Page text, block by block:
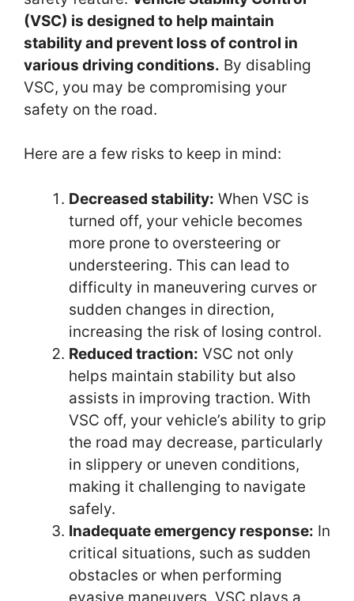
(VSC) is designed to help maintain
stability and prevent loss of control in
various driving conditions. By disabling
VSC, you may be compromising your
safety on the road.
Here are a few risks to keep in mind:
Decreased stability: When VSC is
turned off, your vehicle becomes
more prone to oversteering or
understeering. This can lead to
difficulty in maneuvering curves or
sudden changes in direction,
increasing the risk of losing control.
Reduced traction: VSC not only
helps maintain stability but also
assists in improving traction. With
VSC off, your vehicle’s ability to grip
the road may decrease, particularly
in slippery or uneven conditions,
making it challenging to navigate
safely.
Inadequate emergency response: In
critical situations, such as sudden
obstacles or when performing